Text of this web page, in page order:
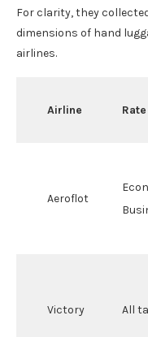
For clarity, they
dimensions of hand
airlines.
Airline Rate
Aeroflot
Victory All